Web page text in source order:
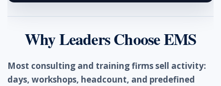
Why Leaders Choose EMS
Most consulting and training firms sell activity:
days, workshops, headcount, and predefined